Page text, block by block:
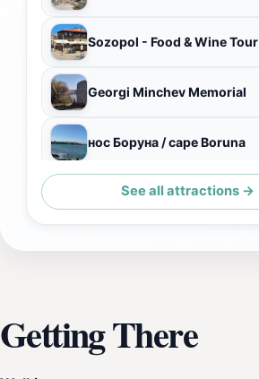
Sozopol - Food & Wine Tour
Georgi Minchev Memorial
нос Боруна / cape Boruna
Лодка Фрейя
See all attractions →
Getting There